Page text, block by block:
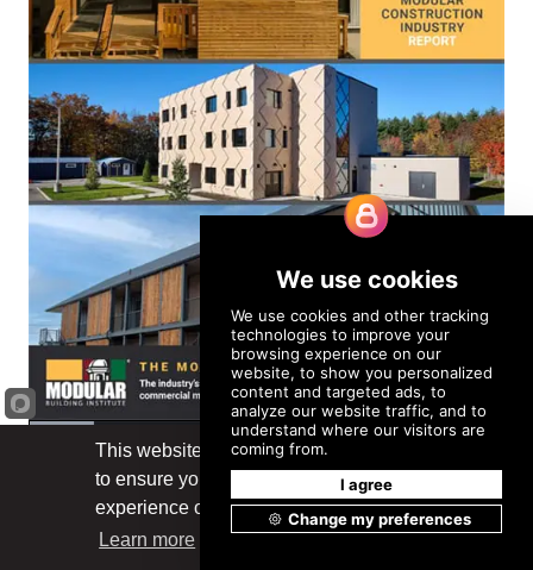
This website uses cookies
to ensure you get the best
experience on our website.
Learn more
Got it!